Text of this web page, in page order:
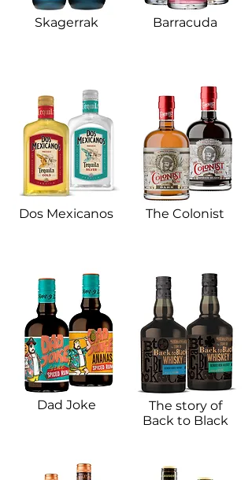
Skagerrak​
Dos Mexicanos​
Dad Joke​
Barracuda​
The Colonist
The story of
Back to Black